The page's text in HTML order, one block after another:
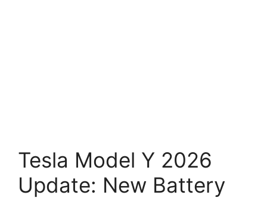
Tesla Model Y 2026
Update: New Battery